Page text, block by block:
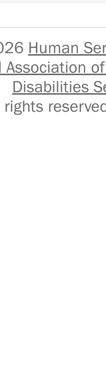
Human
Association
Disabilities
rights